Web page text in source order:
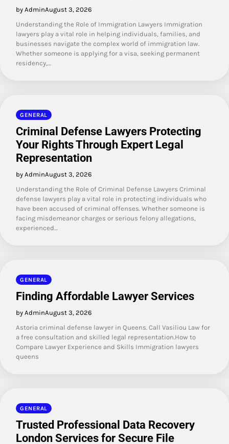
by AdminAugust 3, 2026
Understanding the Role of Immigration Lawyers Immigration
lawyers play a vital role in helping individuals, families, and
businesses navigate the complex world of immigration law.
Whether someone is applying for a visa, seeking permanent
residency,…
GENERAL
Criminal Defense Lawyers Protecting
Your Rights Through Expert Legal
Representation
by AdminAugust 3, 2026
Understanding the Role of Criminal Defense Lawyers Criminal
defense lawyers play a vital role in protecting individuals who
have been accused of criminal offenses. Whether someone is
facing misdemeanor charges or serious felony allegations,
experienced…
GENERAL
Finding Affordable Lawyer Services
by AdminAugust 3, 2026
Astoria criminal defense lawyer in Queens. Call Vasiliou Law for
a free consultation and skilled legal representation.How to
Compare Lawyer Experience and Skills Immigration lawyers
queens
GENERAL
Trusted Professional Data Recovery
London Services for Secure File